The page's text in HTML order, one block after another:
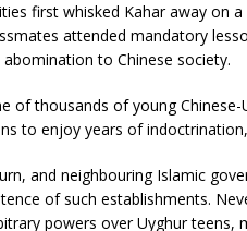
first whisked Kahar away on
attended mandatory
to Chinese society.
of thousands of young
to enjoy years of
and neighbouring Islamic
of such establishments.
powers over Uyghur